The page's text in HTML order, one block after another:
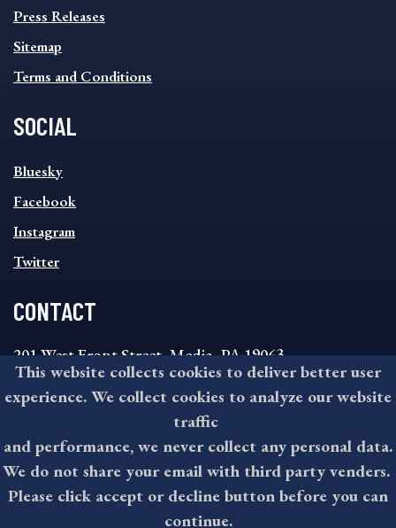
Press Releases
Sitemap
Terms and Conditions
SOCIAL
SOCIAL
FOOTER
MENU
Bluesky
Facebook
Instagram
Twitter
CONTACT
201 West Front Street, Media, PA 19063
8:30AM - 4:30PM Monday - Friday
610-891-4000
askdelco@co.delaware.pa.us
©2026 All rights reserved by County of Delaware, PA.
This website collects cookies to deliver better user
experience. We collect cookies to analyze our website
traffic
and performance, we never collect any personal data.
We do not share your email with third party venders.
Please click accept or decline button before you can
continue.